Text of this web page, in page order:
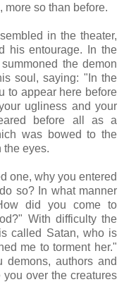
more so than before.
in the theater,
his entourage. In the
the demon
soul, saying: "In the
to appear here before
ugliness and your
before all as a
was bowed to the
the eyes.
one, why you entered
so? In what manner
did you come to
With difficulty the
called Satan, who is
me to torment her."
authors and
over the creatures